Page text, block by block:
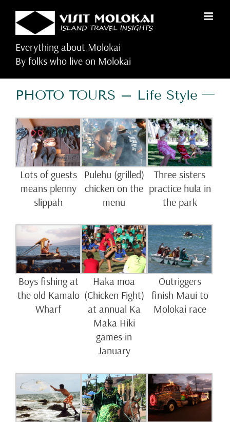
content
Everything about Molokai
By folks who live on Molokai
PHOTO TOURS – Life Style
Lots of guests
means plenny
slippah
Pulehu (grilled)
chicken on the
menu
Three sisters
practice hula in
the park
Boys fishing at
the old Kamalo
Wharf
Haka moa
(Chicken Fight)
at annual Ka
Maka Hiki
games in
January
Outriggers
finish Maui to
Molokai race